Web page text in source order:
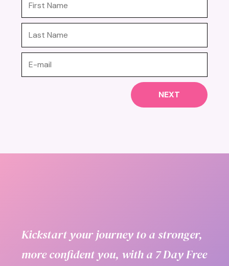
NEXT
Kickstart your journey to a stronger,
more confident you, with a 7 Day Free